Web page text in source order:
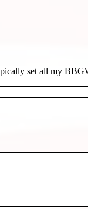
set all my